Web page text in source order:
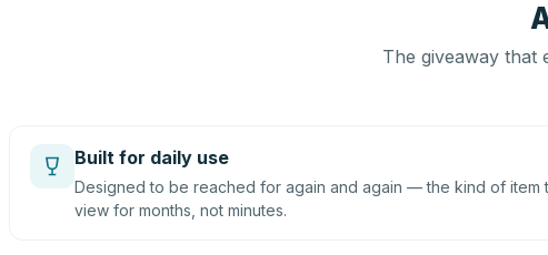
The giveaway
Built for daily use
Designed to be reached for again and again — the kind of item
view for months, not minutes.